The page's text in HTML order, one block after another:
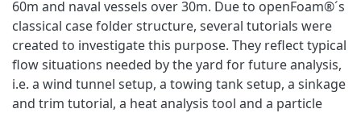
60m and naval vessels over 30m. Due to openFoam®´s
classical case folder structure, several tutorials were
created to investigate this purpose. They reflect typical
flow situations needed by the yard for future analysis,
i.e. a wind tunnel setup, a towing tank setup, a sinkage
and trim tutorial, a heat analysis tool and a particle